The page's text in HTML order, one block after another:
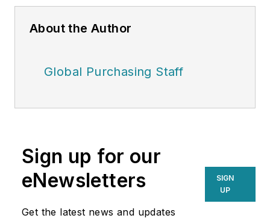
About the Author
Global Purchasing Staff
Sign up for our
eNewsletters
Get the latest news and updates
SIGN
UP